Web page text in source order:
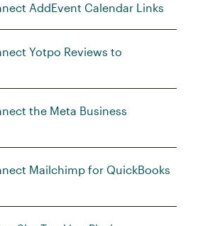
AddEvent Calendar Links
Yotpo Reviews to
the Meta Business
Mailchimp for QuickBooks